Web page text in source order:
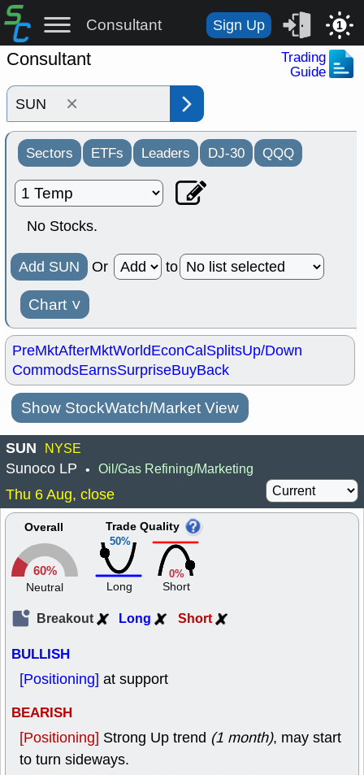
Consultant Sign Up 1
Consultant
Trading
Guide
×
Sectors ETFs Leaders DJ-30 QQQ
No Stocks.
Add SUN Or to
Chart ˅
PreMktAfterMktWorldEconCalSplitsUp/Down
CommodsEarnsSurpriseBuyBack
Show StockWatch/Market View
SUN NYSE
Sunoco LP • Oil/Gas Refining/Marketing
Thu 6 Aug, close
Overall
60%
Neutral
50%
Trade Quality
Long
0%
Short
Breakout Long Short
BULLISH
[Positioning] at support
BEARISH
[Positioning] Strong Up trend (1 month), may start
to turn sideways.